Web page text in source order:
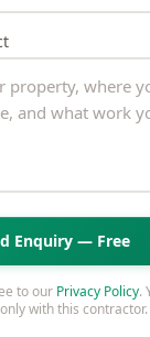
Enquiry — Free
to our Privacy Policy.
with this contractor.